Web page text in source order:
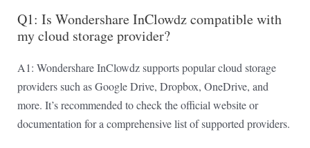
Q1: Is Wondershare InClowdz compatible with
my cloud storage provider?
A1: Wondershare InClowdz supports popular cloud storage
providers such as Google Drive, Dropbox, OneDrive, and
more. It’s recommended to check the official website or
documentation for a comprehensive list of supported providers.